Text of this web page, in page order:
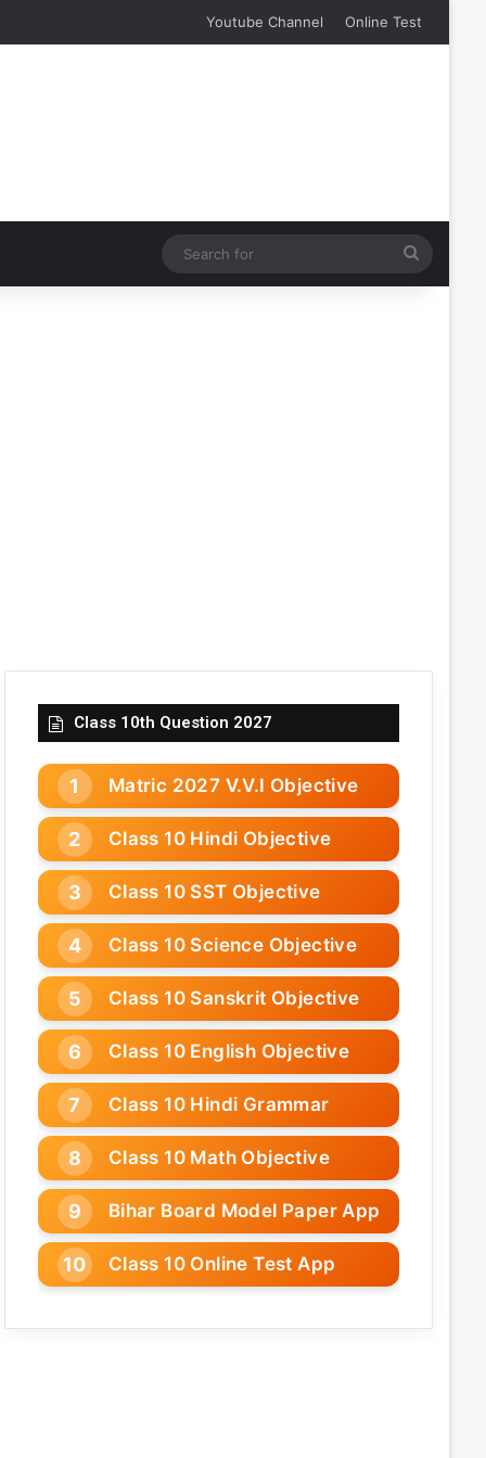
Youtube Channel Online Test
for
Class 10th Question 2027
Matric 2027 V.V.I Objective
Class 10 Hindi Objective
Class 10 SST Objective
Class 10 Science Objective
Class 10 Sanskrit Objective
Class 10 English Objective
Class 10 Hindi Grammar
Class 10 Math Objective
Bihar Board Model Paper App
Class 10 Online Test App